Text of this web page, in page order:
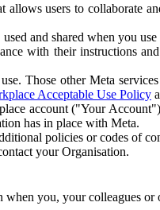
users to collaborate
and shared when you use
with their instructions
Those other Meta
Acceptable Use Policy
account ("Your
has in place with Meta.
policies or codes of
your Organisation.
you, your colleagues or